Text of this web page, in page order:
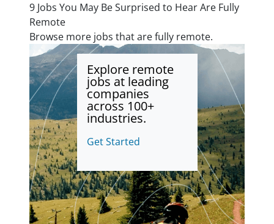
9 Jobs You May Be Surprised to Hear Are Fully
Remote
Browse more jobs that are fully remote.
Explore remote
jobs at leading
companies
across 100+
industries.
Get Started